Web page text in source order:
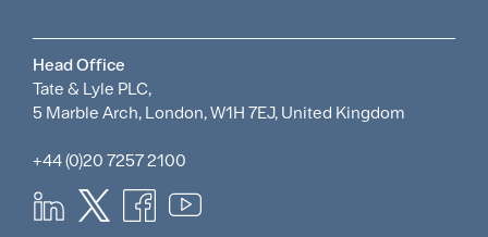
Head Office
Tate & Lyle PLC,
5 Marble Arch, London, W1H 7EJ, United Kingdom
+44 (0)20 7257 2100